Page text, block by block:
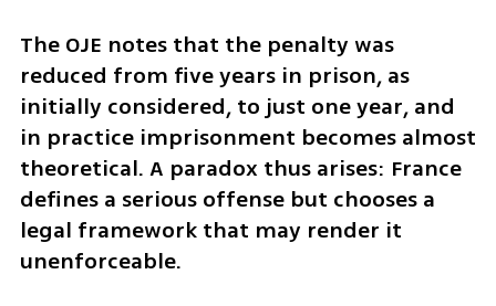
The OJE notes that the penalty was
reduced from five years in prison, as
initially considered, to just one year, and
in practice imprisonment becomes almost
theoretical. A paradox thus arises: France
defines a serious offense but chooses a
legal framework that may render it
unenforceable.